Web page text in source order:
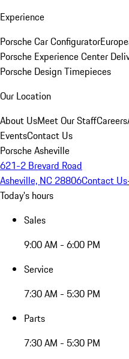
Experience
Porsche Car Configurator
Porsche Experience Center
Porsche Design Timepieces
Our Location
About UsMeet Our StaffCareers
EventsContact Us
Porsche Asheville
621-2 Brevard Road
Asheville, NC 28806Contact Us
Today's hours
Sales
9:00 AM - 6:00 PM
Service
7:30 AM - 5:30 PM
Parts
7:30 AM - 5:30 PM